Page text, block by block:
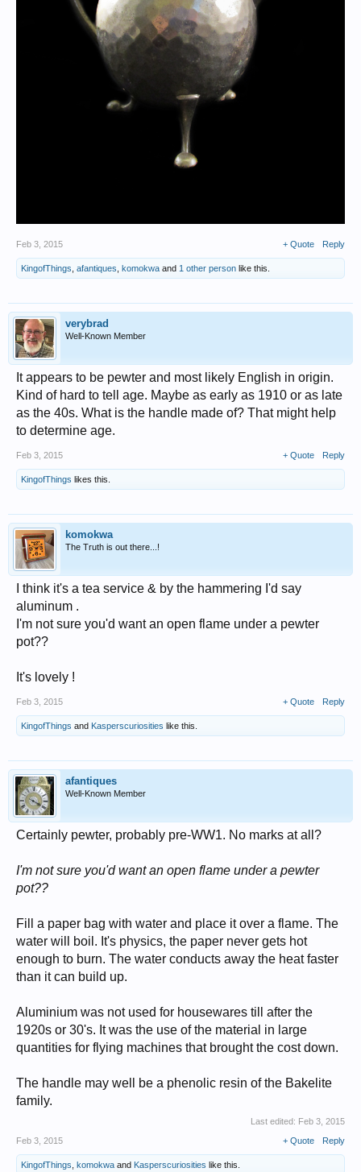
Feb 3, 2015 + Quote Reply
KingofThings afantiques komokwa and 1 other person like this.
verybrad
Well-Known Member
It appears to be pewter and most likely English in origin.
Kind of hard to tell age. Maybe as early as 1910 or as late
as the 40s. What is the handle made of? That might help
to determine age.
Feb 3, 2015 + Quote Reply
KingofThings likes this.
komokwa
The Truth is out there...!
I think it's a tea service & by the hammering I'd say
aluminum .
I'm not sure you'd want an open flame under a pewter
pot??
It's lovely !
Feb 3, 2015 + Quote Reply
KingofThings and Kasperscuriosities like this.
afantiques
Well-Known Member
Certainly pewter, probably pre-WW1. No marks at all?
I'm not sure you'd want an open flame under a pewter
pot??
Fill a paper bag with water and place it over a flame. The
water will boil. It's physics, the paper never gets hot
enough to burn. The water conducts away the heat faster
than it can build up.
Aluminium was not used for housewares till after the
1920s or 30's. It was the use of the material in large
quantities for flying machines that brought the cost down.
The handle may well be a phenolic resin of the Bakelite
family.
Last edited: Feb 3, 2015
Feb 3, 2015
+ Quote Reply
KingofThings komokwa and Kasperscuriosities like this.